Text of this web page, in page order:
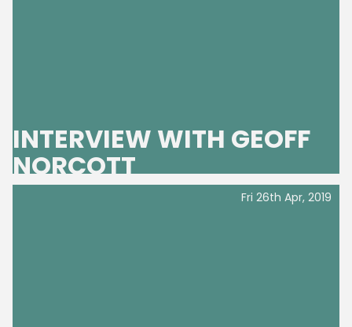
INTERVIEW WITH GEOFF
NORCOTT
Fri 26th Apr, 2019